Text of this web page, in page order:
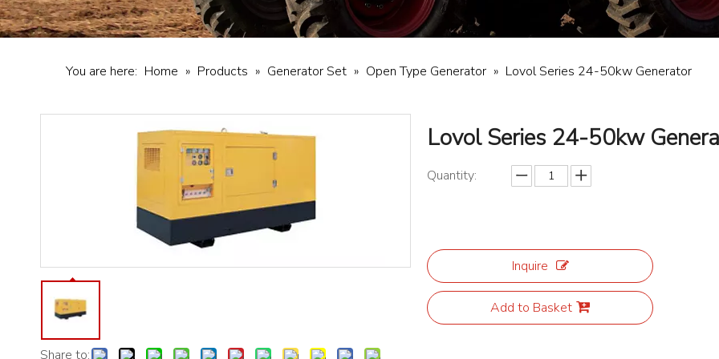
You are here: Home » Products » Generator Set » Open Type Generator » Lovol Series 24-50kw Generator
Share to:
Lovol Series 24-50kw
Quantity:
Inquire
Add to Basket